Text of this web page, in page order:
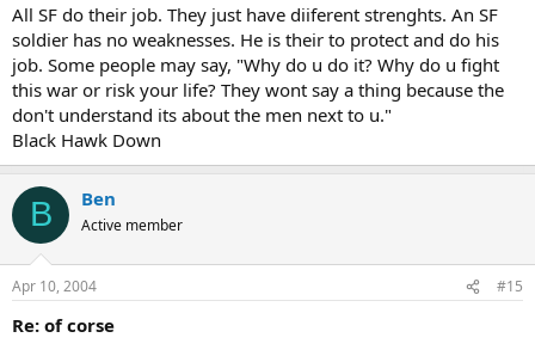
All SF do their job. They just have diiferent strenghts. An SF
soldier has no weaknesses. He is their to protect and do his
job. Some people may say, "Why do u do it? Why do u fight
this war or risk your life? They wont say a thing because the
don't understand its about the men next to u."
Black Hawk Down
B Ben
Active member
Apr 10, 2004 #15
Re: of corse